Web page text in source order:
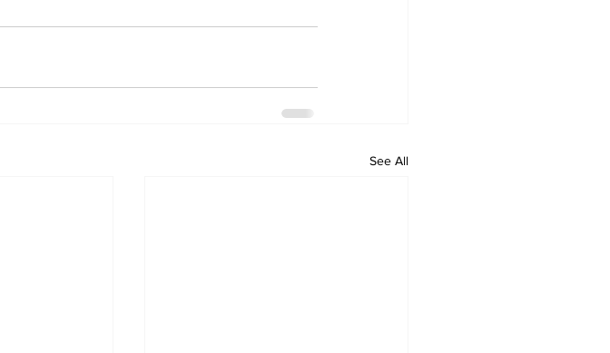
See All